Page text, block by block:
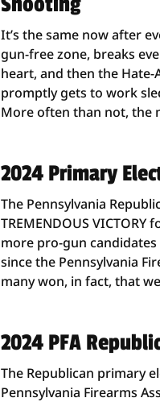
It’s the same now after
gun-free zone, breaks
heart, and then the
promptly gets to work
More often than not, the
2024 Primary
The Pennsylvania
TREMENDOUS
more pro-gun
since the Pennsylvania
many won, in fact, that
2024 PFA
The Republican primary
Pennsylvania Firearms